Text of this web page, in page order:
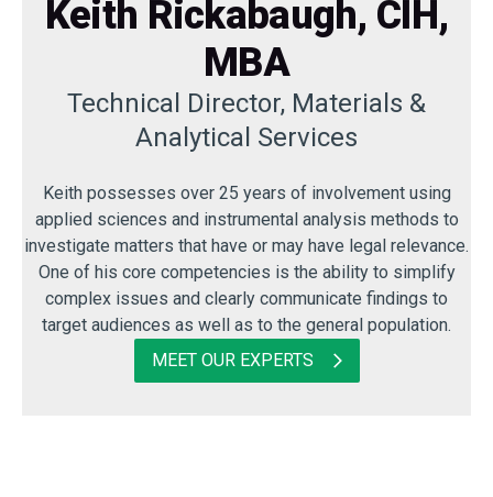
Keith Rickabaugh, CIH,
MBA
Technical Director, Materials &
Analytical Services
Keith possesses over 25 years of involvement using
applied sciences and instrumental analysis methods to
investigate matters that have or may have legal relevance.
One of his core competencies is the ability to simplify
complex issues and clearly communicate findings to
target audiences as well as to the general population.
MEET OUR EXPERTS